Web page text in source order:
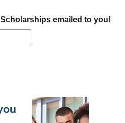
emailed to you!